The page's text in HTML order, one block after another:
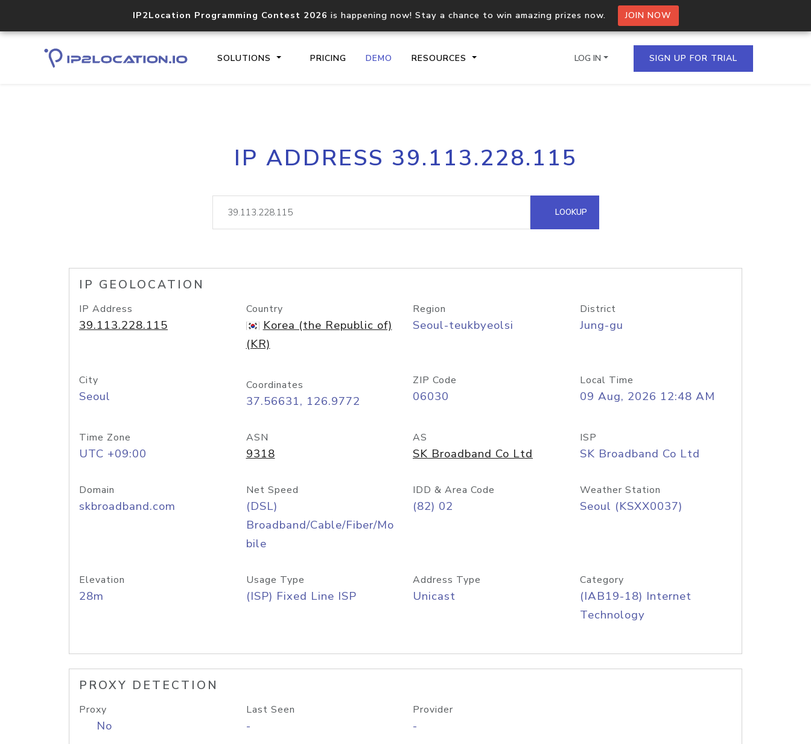
IP2Location Programming Contest 2026 is happening now! Stay a chance to win amazing prizes now. JOIN NOW
SOLUTIONS PRICING DEMO RESOURCES
Core IP geolocation API
documentation
Process multiple IPs in a single
request
lookup
Hosted Domain API
LOG IN SIGN UP FOR TRIAL
IP ADDRESS 39.113.228.115
LOOKUP
IP GEOLOCATION
IP Address
39.113.228.115
Country
Korea (the Republic of)
(KR)
Region
Seoul-teukbyeolsi
District
Jung-gu
City
Seoul
Coordinates
37.56631, 126.9772
ZIP Code
06030
Local Time
09 Aug, 2026 12:48 AM
Time Zone
UTC +09:00
ASN
9318
AS
SK Broadband Co Ltd
ISP
SK Broadband Co Ltd
Domain
skbroadband.com
Net Speed
(DSL)
Broadband/Cable/Fiber/Mo
bile
IDD & Area Code
(82) 02
Weather Station
Seoul (KSXX0037)
Elevation
28m
Usage Type
(ISP) Fixed Line ISP
Address Type
Unicast
Category
(IAB19-18) Internet
Technology
PROXY DETECTION
Proxy
No
Last Seen
-
Provider
-